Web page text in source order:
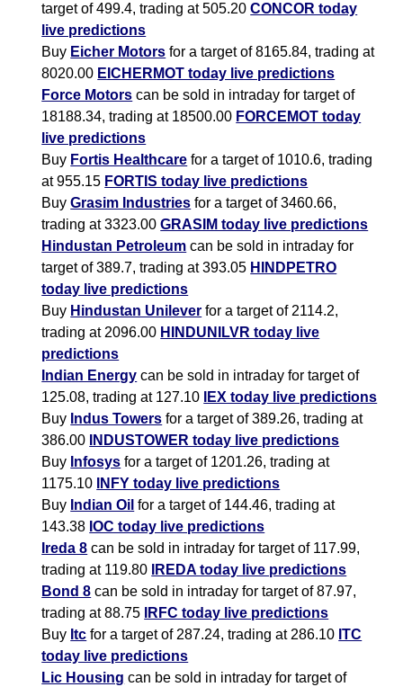
target of 499.4, trading at 505.20CONCOR today
live predictions
Buy Eicher Motors for a target of 8165.84, trading at
8020.00 EICHERMOT today live predictions
Force Motors can be sold in intraday for target of
18188.34, trading at 18500.00 FORCEMOT today
live predictions
Buy Fortis Healthcare for a target of 1010.6, trading
at 955.15 FORTIS today live predictions
BuyGrasim Industries for a target of 3460.66,
trading at 3323.00GRASIM today live predictions
Hindustan Petroleum can be sold in intraday for
target of 389.7, trading at 393.05 HINDPETRO
today live predictions
Buy Hindustan Unilever for a target of 2114.2,
trading at 2096.00 HINDUNILVR today live
predictions
Indian Energy can be sold in intraday for target of
125.08, trading at 127.10
IEX today live predictions
Buy Indus Towers for a target of 389.26, trading at
386.00
INDUSTOWER today live predictions
Buy Infosys for a target of 1201.26, trading at
1175.10
INFY today live predictions
Buy Indian Oil for a target of 144.46, trading at
143.38 IOC today live predictions
Ireda 8 can be sold in intraday for target of 117.99,
trading at 119.80
IREDA today live predictions
Bond 8 can be sold in intraday for target of 87.97,
trading at 88.75
IRFC today live predictions
Buy Itc for a target of 287.24, trading at 286.10 ITC
today live predictions
Lic Housing can be sold in intraday for target of